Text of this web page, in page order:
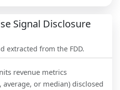
Signal Disclosure
extracted from the FDD.
revenue metrics
or median) disclosed